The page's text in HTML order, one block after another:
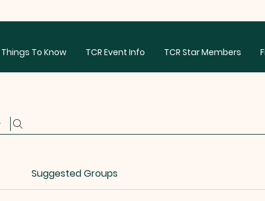
Things To Know TCR Event Info TCR Star Members
Suggested Groups